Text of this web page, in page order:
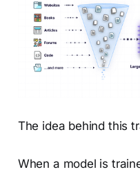
The idea behind this
When a model is